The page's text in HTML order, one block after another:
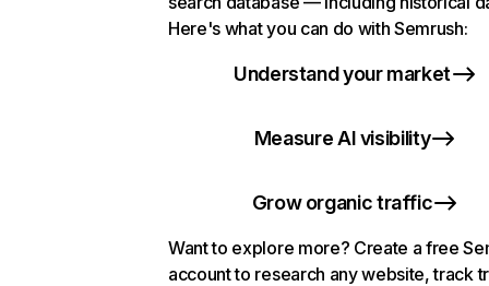
Here's what you can do with Semrush:
Understand your market
Measure AI visibility
Grow organic traffic
Want to explore more? Create a free
account to research any website, track